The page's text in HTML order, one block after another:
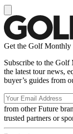
Get the Golf Monthly
Subscribe to the Golf
the latest tour news,
buyer’s guides from
from other Future
trusted partners or